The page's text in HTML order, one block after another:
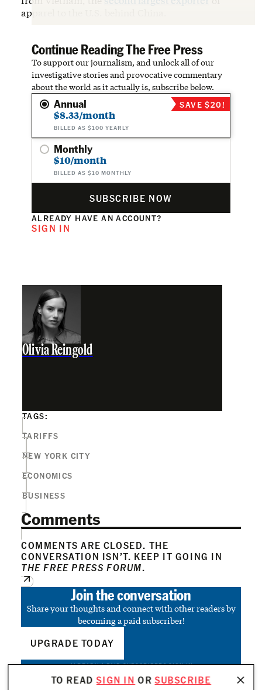
apparel to the U.S. behind China.
Continue Reading The Free Press
To support our journalism, and unlock all of our
investigative stories and provocative commentary
about the world as it actually is, subscribe below.
Annual
$8.33/month
BILLED AS $100 YEARLY
SAVE $20!
Monthly
$10/month
BILLED AS $10 MONTHLY
SUBSCRIBE NOW
ALREADY HAVE AN ACCOUNT?
SIGN IN
TO READSIGN IN ORSUBSCRIBE
Olivia Reingold
TAGS:
TARIFFS
NEW YORK CITY
ECONOMICS
BUSINESS
Comments
COMMENTS ARE CLOSED. THE
CONVERSATION ISN’T. KEEP IT GOING IN
THE FREE PRESS FORUM.
Join the conversation
Share your thoughts and connect with other readers by
becoming a paid subscriber!
UPGRADE TODAY
ALREADY A PAID SUBSCRIBER?SIGN IN